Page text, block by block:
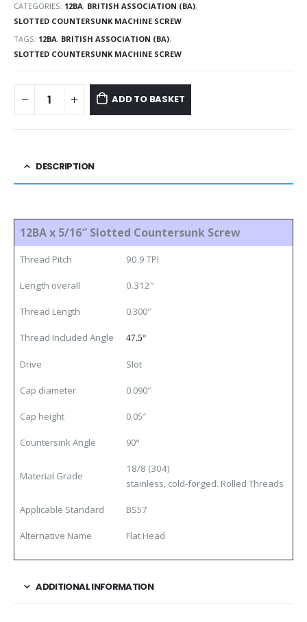
CATEGORIES: 12BA, BRITISH ASSOCIATION (BA),
SLOTTED COUNTERSUNK MACHINE SCREW
TAGS: 12BA, BRITISH ASSOCIATION (BA),
SLOTTED COUNTERSUNK MACHINE SCREW
ADD TO BASKET
DESCRIPTION
12BA x 5/16″ Slotted Countersunk Screw
Thread Pitch 90.9 TPI
Length overall 0.312″
Thread Length 0.300″
Thread Included Angle 47.5°
Drive Slot
Cap diameter 0.090″
Cap height 0.05″
Countersink Angle 90°
Material Grade
18/8 (304)
stainless, cold-forged. Rolled Threads
Applicable Standard BS57
Alternative Name Flat Head
ADDITIONAL INFORMATION